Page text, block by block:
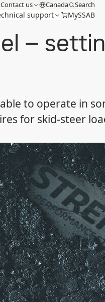
Contact us Canada Search
support MySSAB
–
to operate in
for skid-steer